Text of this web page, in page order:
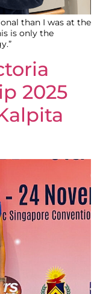
than I was at the
is only the
2025